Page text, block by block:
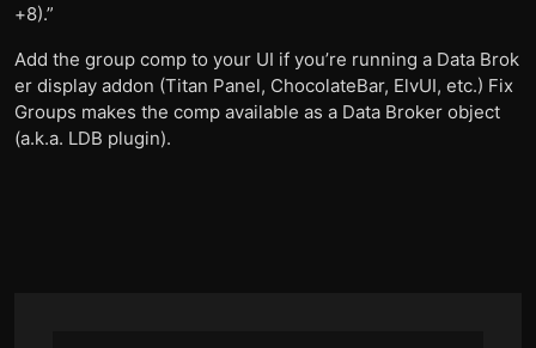
+8).”
Add the group comp to your UI if you’re running a Data Brok
er display addon (Titan Panel, ChocolateBar, ElvUI, etc.) Fix
Groups makes the comp available as a Data Broker object
(a.k.a. LDB plugin).